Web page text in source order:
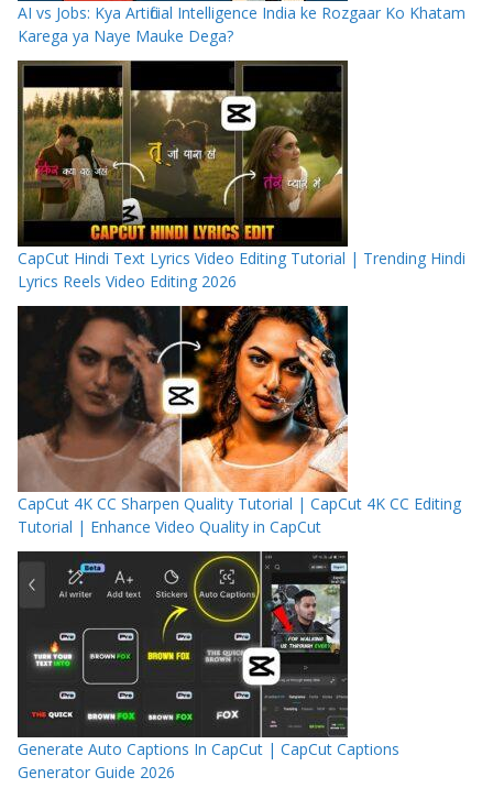
AI vs Jobs: Kya Artificial Intelligence India ke Rozgaar Ko Khatam
Karega ya Naye Mauke Dega?
CapCut Hindi Text Lyrics Video Editing Tutorial | Trending Hindi
Lyrics Reels Video Editing 2026
CapCut 4K CC Sharpen Quality Tutorial | CapCut 4K CC Editing
Tutorial | Enhance Video Quality in CapCut
Generate Auto Captions In CapCut | CapCut Captions
Generator Guide 2026